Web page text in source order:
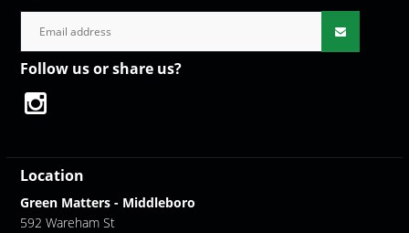
Follow us or share us?
Location
Green Matters - Middleboro
592 Wareham St